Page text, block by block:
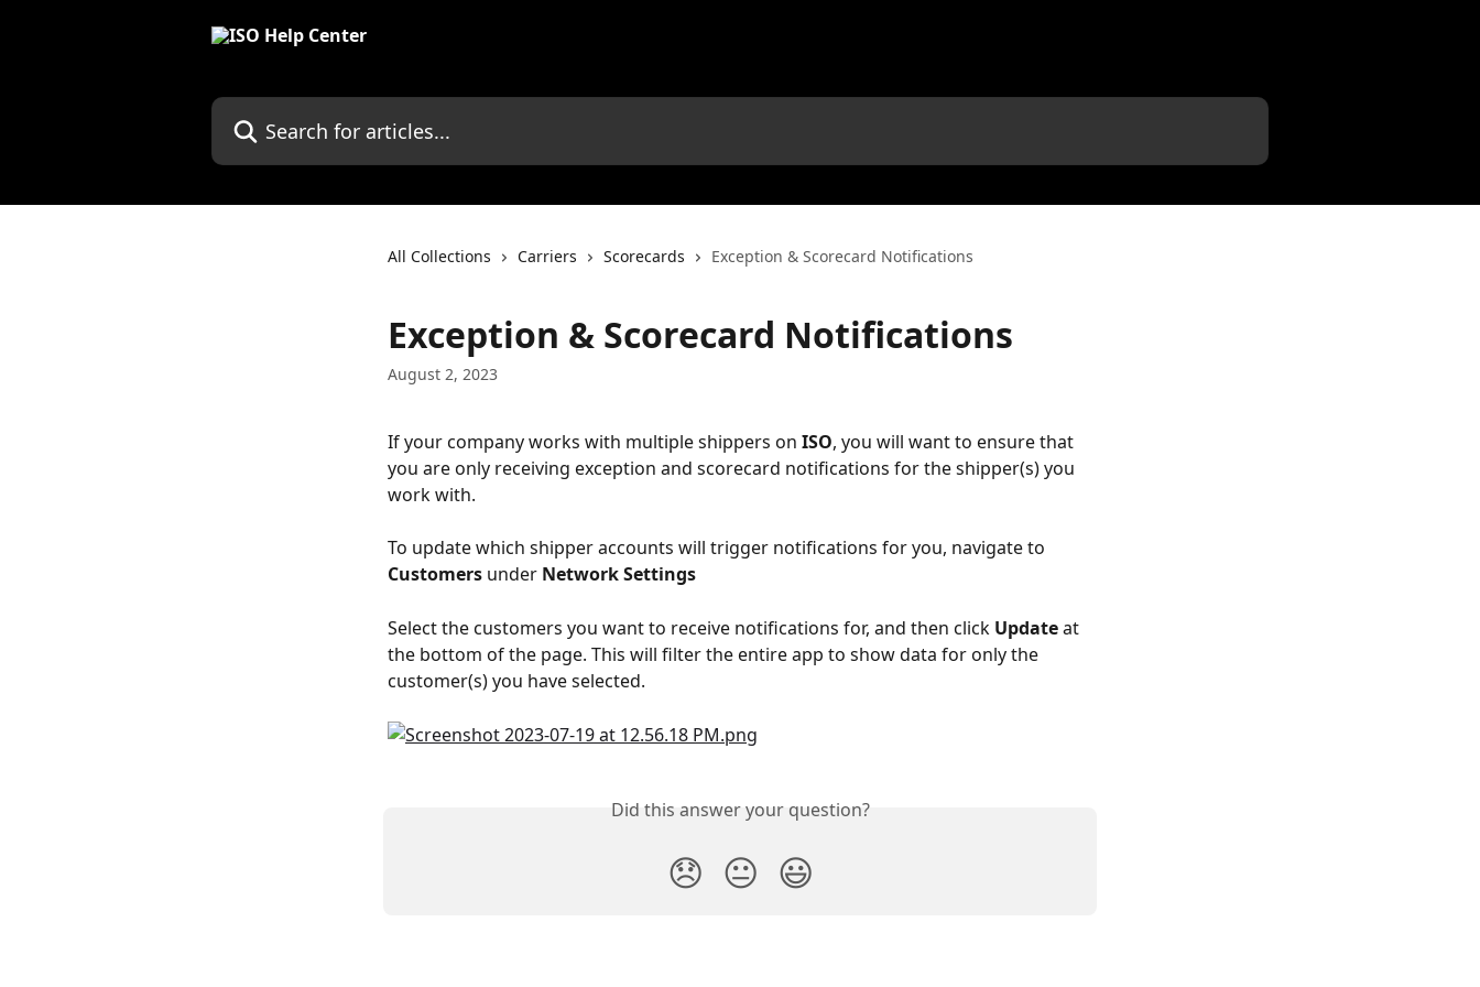
Search for articles...
All Collections Carriers Scorecards Exception & Scorecard Notifications
Exception & Scorecard Notifications
August 2, 2023
If your company works with multiple shippers on ISO, you will want to ensure that
you are only receiving exception and scorecard notifications for the shipper(s) you
work with.
To update which shipper accounts will trigger notifications for you, navigate to
Customers under Network Settings
Select the customers you want to receive notifications for, and then click Update at
the bottom of the page. This will filter the entire app to show data for only the
customer(s) you have selected.
Did this answer your question?
😞 😐 😃